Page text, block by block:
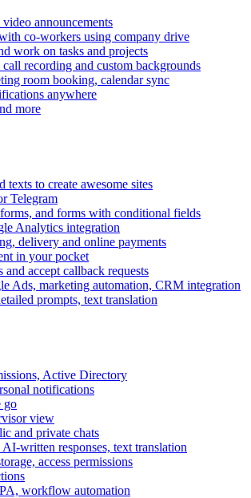
announcements
co-workers using company drive
work on tasks and projects
recording and custom backgrounds
room booking, calendar sync
anywhere
more
to create awesome sites
Telegram
and forms with conditional fields
Analytics integration
delivery and online payments
in your pocket
accept callback requests
Ads, marketing automation, CRM integration
prompts, text translation
Active Directory
notifications
go
view
and private chats
written responses, text translation
access permissions
workflow automation